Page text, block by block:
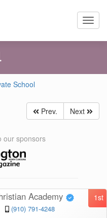
School
Prev. Next
our sponsors
1st
Academy
(910) 791-4248